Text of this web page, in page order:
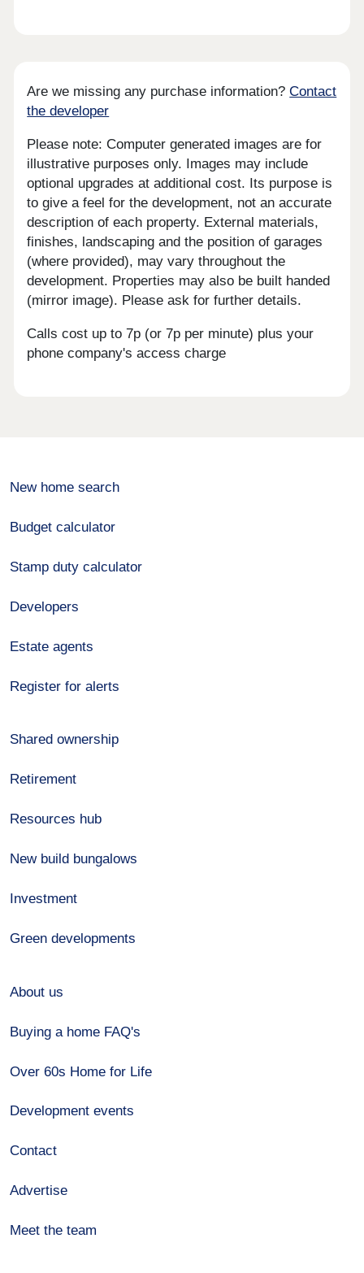
Are we missing any purchase information?Contact
the developer
Please note: Computer generated images are for
illustrative purposes only. Images may include
optional upgrades at additional cost. Its purpose is
to give a feel for the development, not an accurate
description of each property. External materials,
finishes, landscaping and the position of garages
(where provided), may vary throughout the
development. Properties may also be built handed
(mirror image). Please ask for further details.
Calls cost up to 7p (or 7p per minute) plus your
phone company's access charge
New home search
Budget calculator
Stamp duty calculator
Developers
Estate agents
Register for alerts
Shared ownership
Retirement
Resources hub
New build bungalows
Investment
Green developments
About us
Buying a home FAQ's
Over 60s Home for Life
Development events
Contact
Advertise
Meet the team